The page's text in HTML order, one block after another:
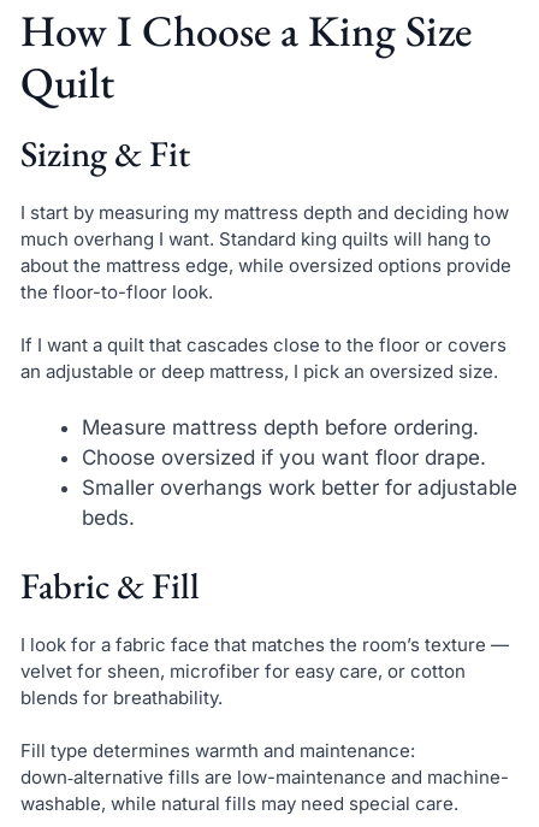
How I Choose a King Size
Quilt
Sizing & Fit
I start by measuring my mattress depth and deciding how
much overhang I want. Standard king quilts will hang to
about the mattress edge, while oversized options provide
the floor-to-floor look.
If I want a quilt that cascades close to the floor or covers
an adjustable or deep mattress, I pick an oversized size.
Measure mattress depth before ordering.
Choose oversized if you want floor drape.
Smaller overhangs work better for adjustable
beds.
Fabric & Fill
I look for a fabric face that matches the room’s texture —
velvet for sheen, microfiber for easy care, or cotton
blends for breathability.
Fill type determines warmth and maintenance:
down‑alternative fills are low-maintenance and machine-
washable, while natural fills may need special care.